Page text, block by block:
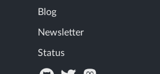
Blog
Newsletter
Status